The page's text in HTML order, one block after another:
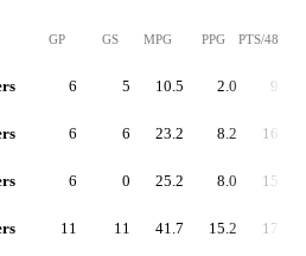
GP GS MPG PPG PTS/48
6 5 10.5 2.0 9.1
6 6 23.2 8.2 16.9
6 0 25.2 8.0 15.3
11 11 41.7 15.2 17.5